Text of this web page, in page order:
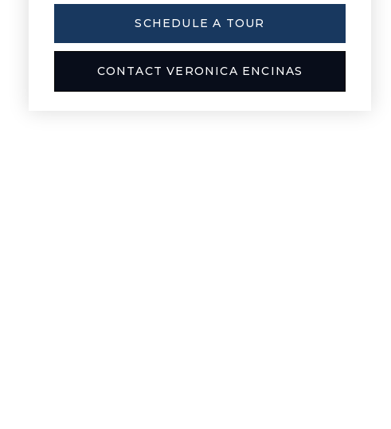
SCHEDULE A TOUR
CONTACT VERONICA ENCINAS